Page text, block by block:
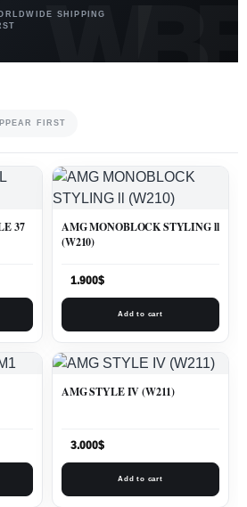
SHIPPING
FIRST
37
AMG MONOBLOCK STYLING ll
(W210)
1.900$
Add to cart
AMG STYLE IV (W211)
3.000$
Add to cart